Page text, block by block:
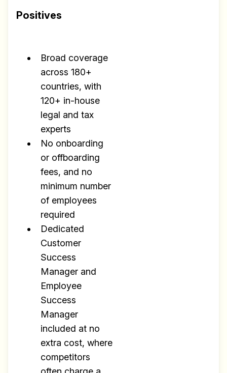
Positives
Broad coverage
across 180+
countries, with
120+ in-house
legal and tax
experts
No onboarding
or offboarding
fees, and no
minimum number
of employees
required
Dedicated
Customer
Success
Manager and
Employee
Success
Manager
included at no
extra cost, where
competitors